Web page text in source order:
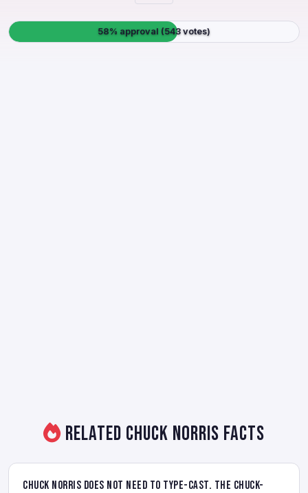
58% approval (543 votes)
Related Chuck Norris Facts
Chuck Norris does not need to type-cast. The Chuck-